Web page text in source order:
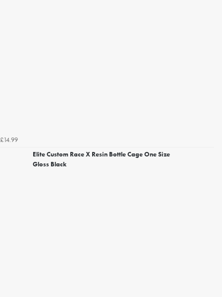
£14.99
Elite Custom Race X Resin Bottle Cage One Size
Gloss Black